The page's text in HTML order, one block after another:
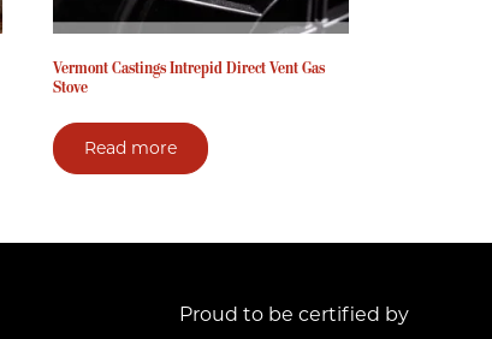
Vermont Castings Intrepid Direct Vent Gas
Stove
Read more
Proud to be certified by